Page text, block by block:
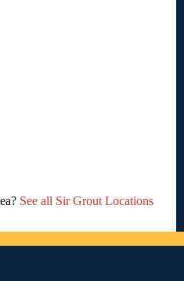
See all Sir Grout Locations